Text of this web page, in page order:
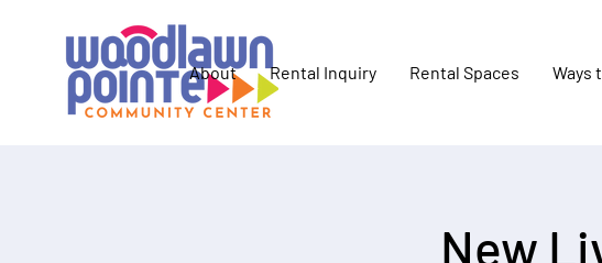
About Rental Inquiry Rental Spaces Ways
New